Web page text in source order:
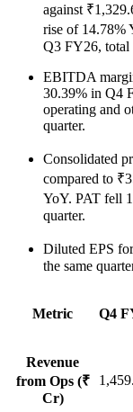
against
rise of 14.78%
Q3 FY26, total
EBITDA
30.39% in Q4
operating and
quarter.
Consolidated
compared to
YoY. PAT fell
quarter.
Diluted EPS
the same
Metric Q4
Revenue
from Ops (₹
Cr)